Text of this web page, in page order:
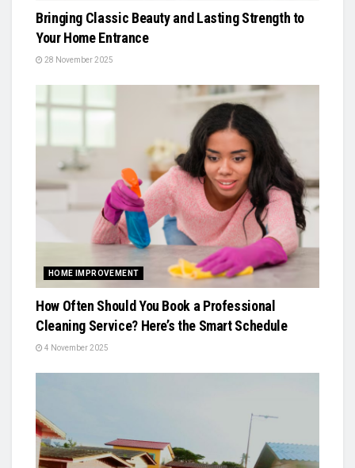
Bringing Classic Beauty and Lasting Strength to
Your Home Entrance
28 November 2025
HOME IMPROVEMENT
How Often Should You Book a Professional
Cleaning Service? Here’s the Smart Schedule
4 November 2025